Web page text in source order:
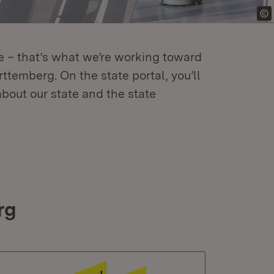
that’s what we’re working toward
On the state portal, you’ll
our state and the state